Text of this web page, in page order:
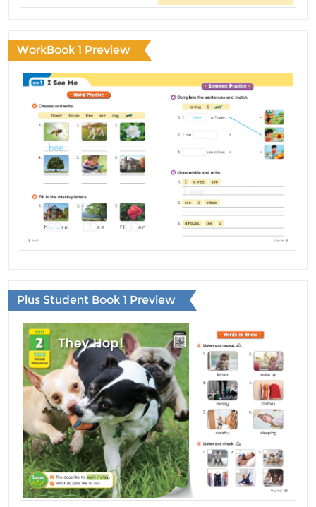
WorkBook 1 Preview
Plus Student Book 1 Preview